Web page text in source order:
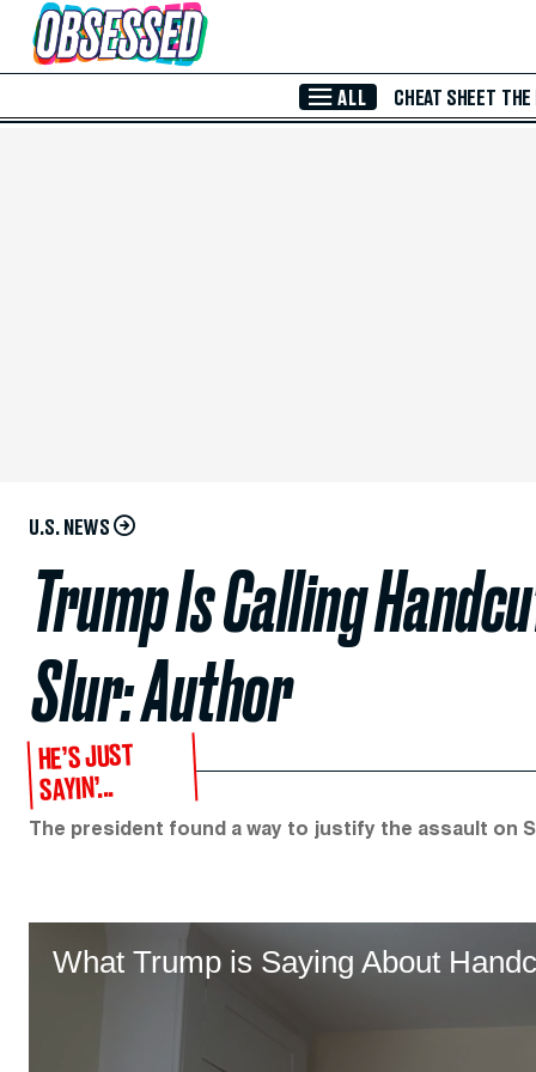
Skip to Main Content
ALL CHEAT SHEET THE
U.S. NEWS
Trump Is Calling
Slur: Author
HE’S JUST
SAYIN’...
The president found a way to justify the assault on
What Trump is Saying About